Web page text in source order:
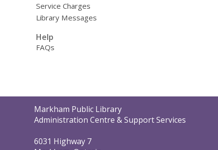
Service Charges
Library Messages
Help
FAQs
Contact
the
Markham Public Library
Administration Centre & Support Services
6031 Highway 7